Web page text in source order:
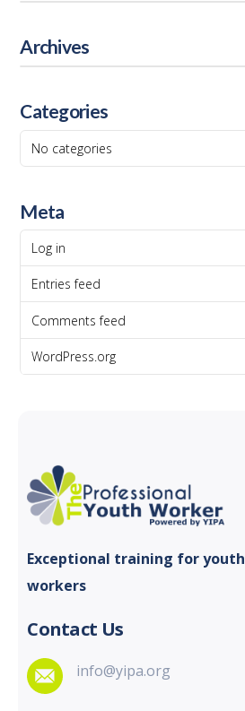
Archives
Categories
No categories
Meta
Log in
Entries feed
Comments feed
WordPress.org
Exceptional training for youth
workers
Contact Us
info@yipa.org